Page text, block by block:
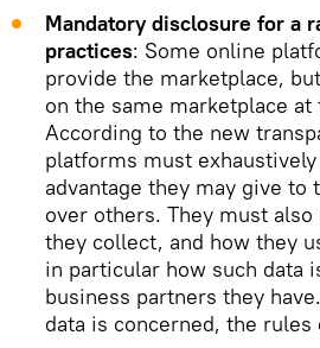
Mandatory disclosure for a
practices: Some online
provide the marketplace,
on the same marketplace
According to the new
platforms must
advantage they may give to
over others. They must
they collect, and how they
in particular how such data
business partners they
data is concerned, the rules